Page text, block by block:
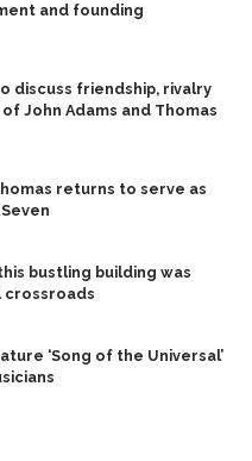
and founding
discuss friendship, rivalry
John Adams and Thomas
returns to serve as
bustling building was
crossroads
‘Song of the Universal’